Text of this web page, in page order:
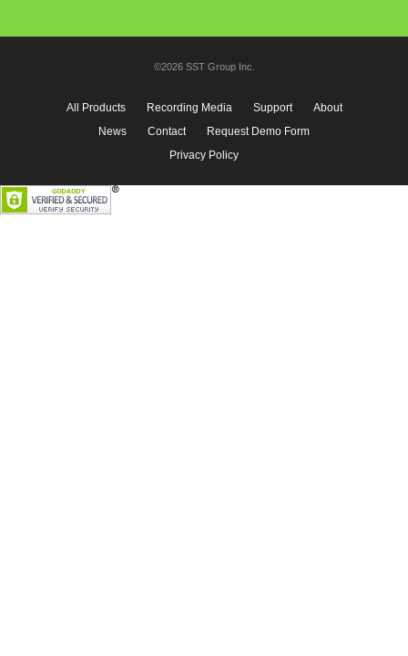
©2026 SST Group Inc.
All Products Recording Media Support
About
News
Contact
Request Demo Form
Privacy Policy